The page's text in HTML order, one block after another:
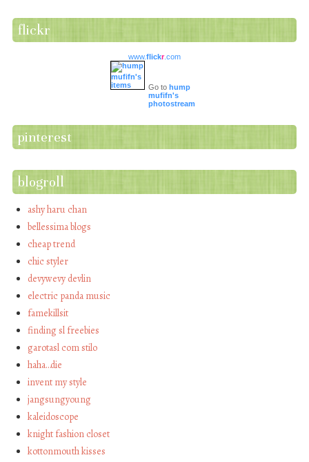
flickr
www.flickr.com
Go to hump
mufifn's
photostream
pinterest
blogroll
ashy haru chan
bellessima blogs
cheap trend
chic styler
devywevy devlin
electric panda music
famekillsit
finding sl freebies
garotasl com stilo
haha…die
invent my style
jangsungyoung
kaleidoscope
knight fashion closet
kottonmouth kisses